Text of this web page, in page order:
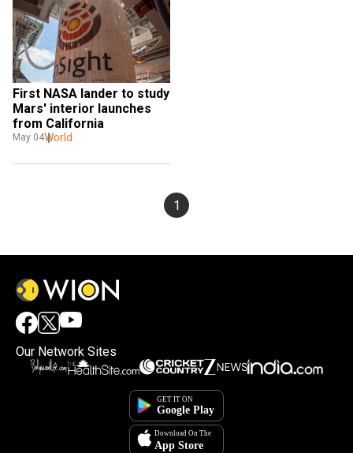
First NASA lander to study
Mars' interior launches
from California
May 04World
1
By accepting cookies, you agree to the storing of
Our Network Sites